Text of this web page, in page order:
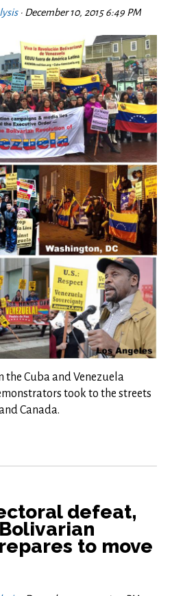
· December 10, 2015 6:49 PM
the Cuba and Venezuela
took to the streets
Canada.
defeat,
to move